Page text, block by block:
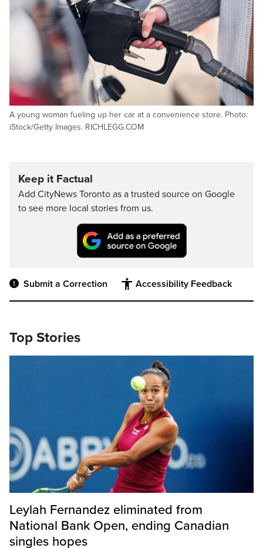
A young woman fueling up her car at a convenience store. Photo:
iStock/Getty Images. RICHLEGG.COM
Keep it Factual
Add CityNews Toronto as a trusted source on Google
to see more local stories from us.
Submit a Correction Accessibility Feedback
Top Stories
Leylah Fernandez eliminated from
National Bank Open, ending Canadian
singles hopes